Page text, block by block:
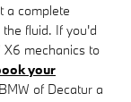
a complete
fluid. If you'd
mechanics to
your
of Decatur a